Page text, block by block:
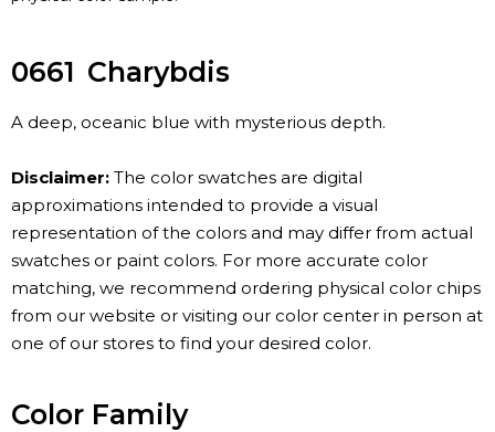
0661 Charybdis
A deep, oceanic blue with mysterious depth.
Disclaimer: The color swatches are digital
approximations intended to provide a visual
representation of the colors and may differ from actual
swatches or paint colors. For more accurate color
matching, we recommend ordering physical color chips
from our website or visiting our color center in person at
one of our stores to find your desired color.
Color Family